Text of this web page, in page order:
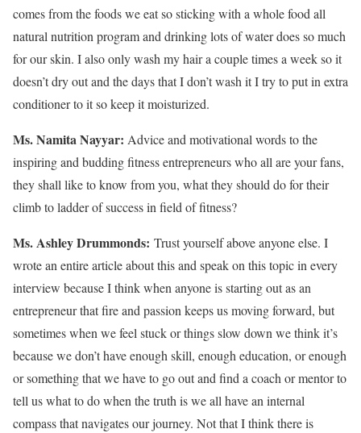
comes from the foods we eat so sticking with a whole food all
natural nutrition program and drinking lots of water does so much
for our skin. I also only wash my hair a couple times a week so it
doesn’t dry out and the days that I don’t wash it I try to put in extra
conditioner to it so keep it moisturized.
Ms. Namita Nayyar: Advice and motivational words to the
inspiring and budding fitness entrepreneurs who all are your fans,
they shall like to know from you, what they should do for their
climb to ladder of success in field of fitness?
Ms.AshleyDrummonds: Trust yourself above anyone else. I
wrote an entire article about this and speak on this topic in every
interview because I think when anyone is starting out as an
entrepreneur that fire and passion keeps us moving forward, but
sometimes when we feel stuck or things slow down we think it’s
because we don’t have enough skill, enough education, or enough
or something that we have to go out and find a coach or mentor to
tell us what to do when the truth is we all have an internal
compass that navigates our journey. Not that I think there is